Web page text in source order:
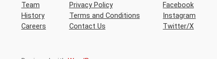
Team
History
Careers
Privacy Policy
Terms and Conditions
Contact Us
Facebook
Instagram
Twitter/X